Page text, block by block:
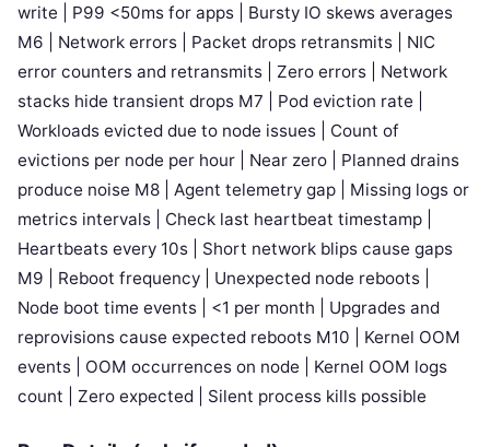
write | P99 <50ms for apps | Bursty IO skews averages
M6 | Network errors | Packet drops retransmits | NIC
error counters and retransmits | Zero errors | Network
stacks hide transient drops M7 | Pod eviction rate |
Workloads evicted due to node issues | Count of
evictions per node per hour | Near zero | Planned drains
produce noise M8 | Agent telemetry gap | Missing logs or
metrics intervals | Check last heartbeat timestamp |
Heartbeats every 10s | Short network blips cause gaps
M9 | Reboot frequency | Unexpected node reboots |
Node boot time events | <1 per month | Upgrades and
reprovisions cause expected reboots M10 | Kernel OOM
events | OOM occurrences on node | Kernel OOM logs
count | Zero expected | Silent process kills possible